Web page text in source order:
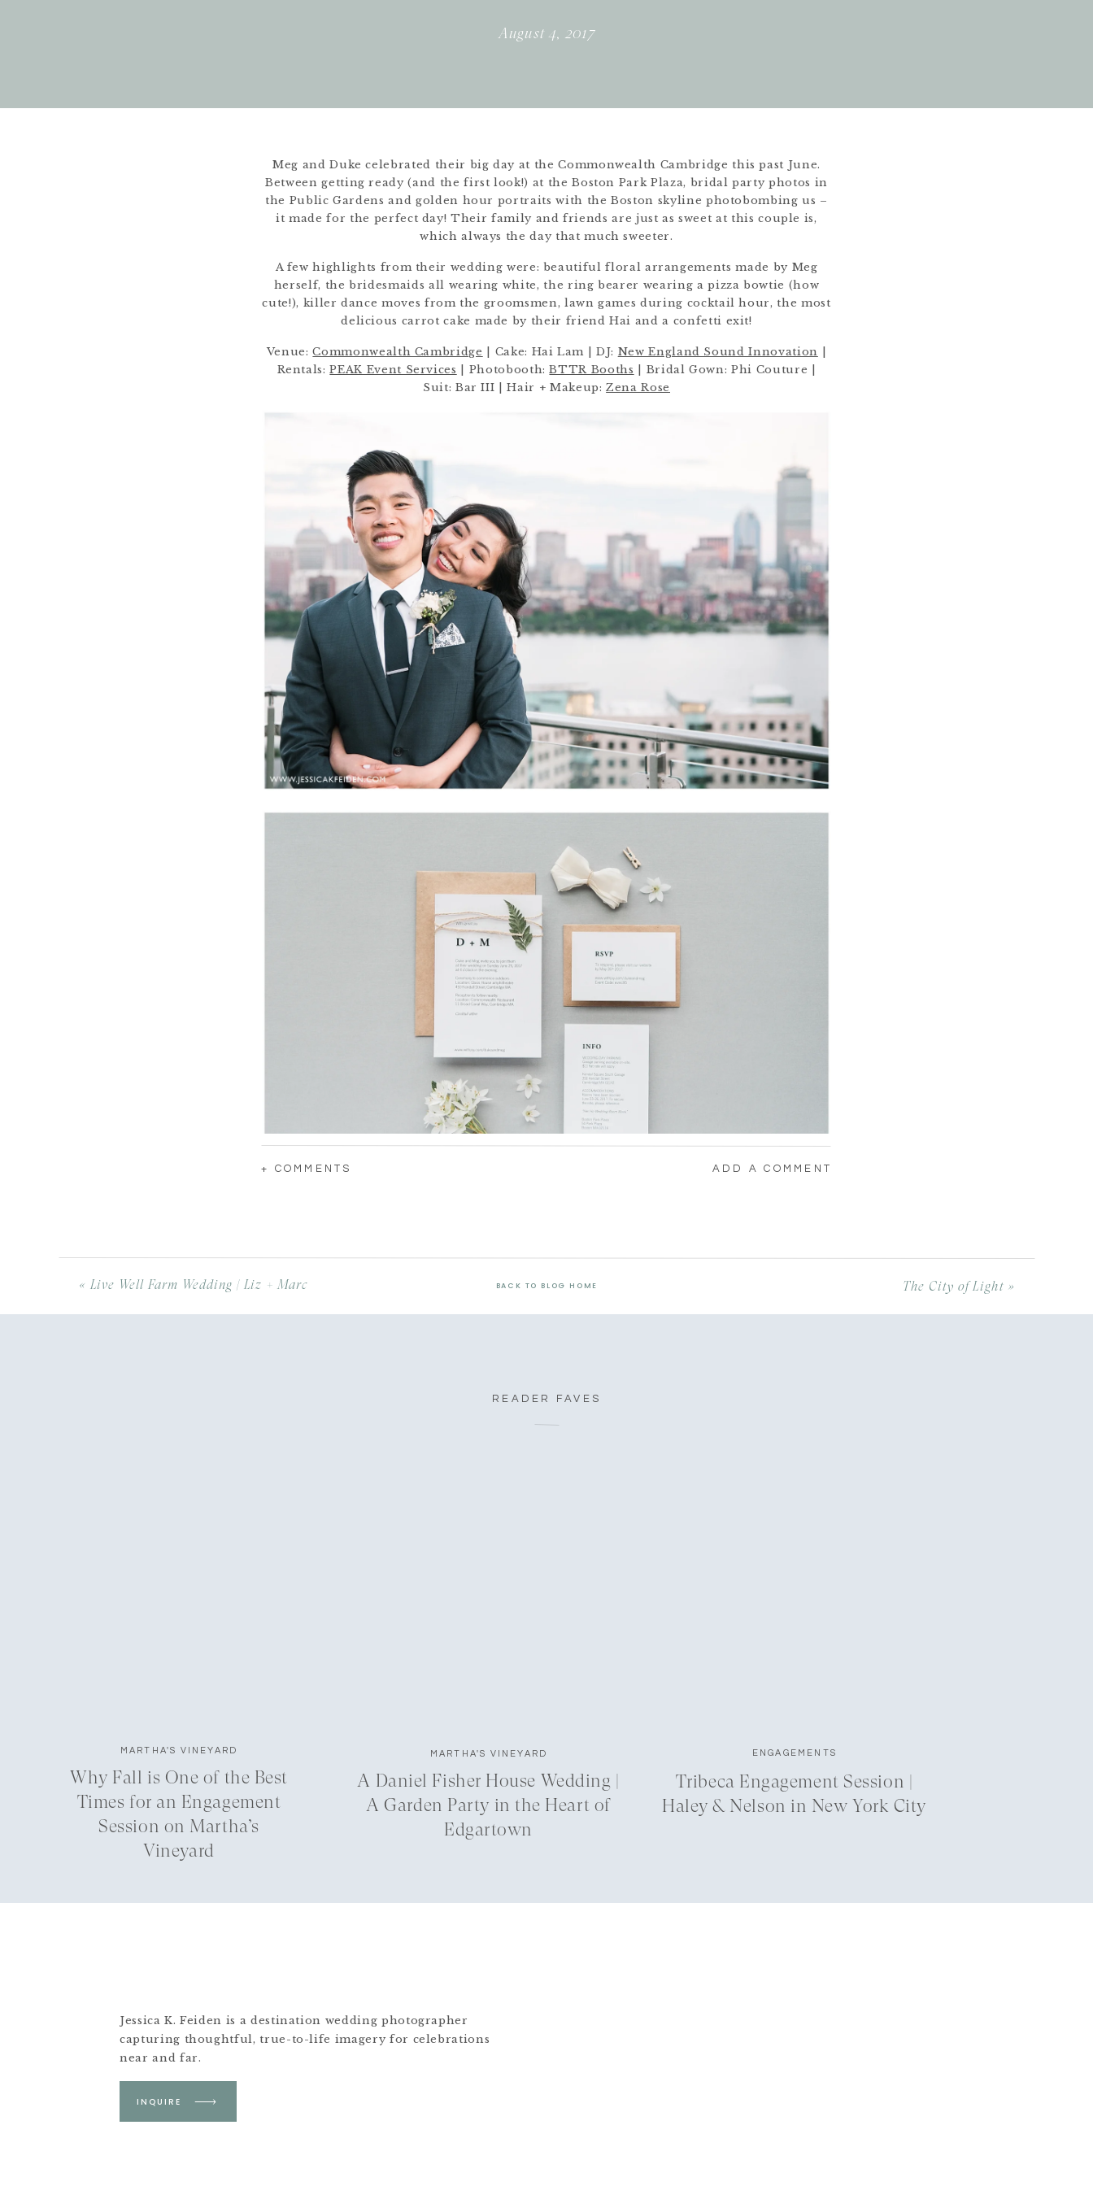
August 4, 2017
Meg and Duke celebrated their big day at the Commonwealth Cambridge this past June.
Between getting ready (and the first look!) at the Boston Park Plaza, bridal party photos in
the Public Gardens and golden hour portraits with the Boston skyline photobombing us –
it made for the perfect day! Their family and friends are just as sweet at this couple is,
which always the day that much sweeter.
A few highlights from their wedding were: beautiful floral arrangements made by Meg
herself, the bridesmaids all wearing white, the ring bearer wearing a pizza bowtie (how
cute!), killer dance moves from the groomsmen, lawn games during cocktail hour, the most
delicious carrot cake made by their friend Hai and a confetti exit!
Venue:Commonwealth Cambridge | Cake: Hai Lam | DJ: New England Sound Innovation
Rentals:PEAK Event Services | Photobooth:BTTR Booths | Bridal Gown: Phi Couture |
Suit: Bar III | Hair + Makeup:Zena Rose
+ COMMENTS ADD A COMMENT
« Live Well Farm Wedding | Liz + Marc The City of Light »
BACK TO BLOG HOME
READER FAVES
MARTHA'S VINEYARD
Why Fall is One of the Best
Times for an Engagement
Session on Martha’s
Vineyard
MARTHA'S VINEYARD
A Daniel Fisher House Wedding |
A Garden Party in the Heart of
Edgartown
ENGAGEMENTS
Tribeca Engagement Session |
Haley & Nelson in New York City
Jessica K. Feiden is a destination wedding photographer
capturing thoughtful, true-to-life imagery for celebrations
near and far.
INQUIRE